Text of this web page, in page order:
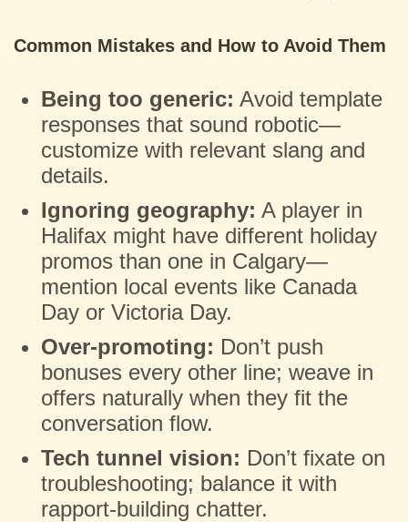
Common Mistakes and How to Avoid Them
Being too generic: Avoid template
responses that sound robotic—
customize with relevant slang and
details.
Ignoring geography: A player in
Halifax might have different holiday
promos than one in Calgary—
mention local events like Canada
Day or Victoria Day.
Over-promoting: Don’t push
bonuses every other line; weave in
offers naturally when they fit the
conversation flow.
Tech tunnel vision: Don’t fixate on
troubleshooting; balance it with
rapport-building chatter.